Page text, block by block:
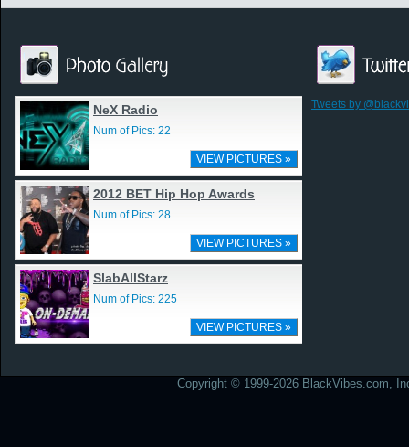
NeX Radio
Num of Pics: 22
VIEW PICTURES »
2012 BET Hip Hop Awards
Num of Pics: 28
VIEW PICTURES »
SlabAllStarz
Num of Pics: 225
VIEW PICTURES »
Tweets by
Copyright © 1999-2026 BlackVibes.com,